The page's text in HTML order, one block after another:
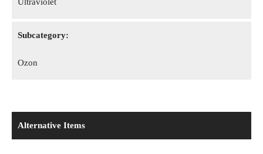
Subcategory:
Ozon
Alternative Items